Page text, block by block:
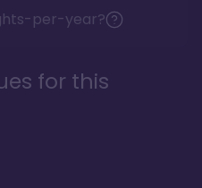
per-year?
for this